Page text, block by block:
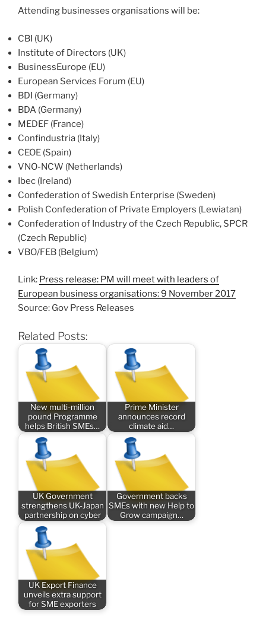
Attending businesses organisations will be:
CBI (UK)
Institute of Directors (UK)
BusinessEurope (EU)
European Services Forum (EU)
BDI (Germany)
BDA (Germany)
MEDEF (France)
Confindustria (Italy)
CEOE (Spain)
VNO-NCW (Netherlands)
Ibec (Ireland)
Confederation of Swedish Enterprise (Sweden)
Polish Confederation of Private Employers (Lewiatan)
Confederation of Industry of the Czech Republic, SPCR
(Czech Republic)
VBO/FEB (Belgium)
Link: Press release: PM will meet with leaders of
European business organisations: 9 November 2017
Source: Gov Press Releases
Related Posts:
New multi-million
pound Programme
helps British SMEs…
Prime Minister
announces record
climate aid…
UK Government
strengthens UK-Japan
partnership on cyber
Government backs
SMEs with new Help to
Grow campaign…
UK Export Finance
unveils extra support
for SME exporters